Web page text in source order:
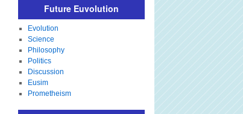
Future Euvolution
Evolution
Science
Philosophy
Politics
Discussion
Eusim
Prometheism